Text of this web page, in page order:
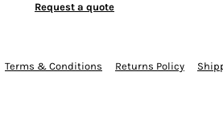
Request a quote
Terms & Conditions Returns Policy